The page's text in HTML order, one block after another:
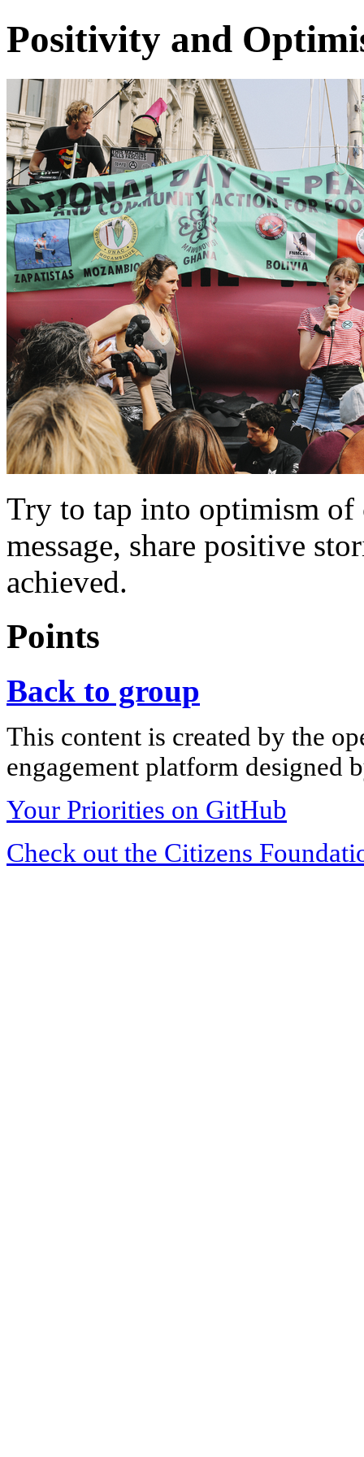
Positivity and
Try to tap into optimism
message, share positive
achieved.
Points
Back to group
This content is created by the
engagement platform designed
Your Priorities on GitHub
Check out the Citizens